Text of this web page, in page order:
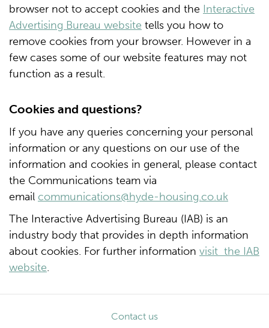
browser not to accept cookies and the Interactive
Advertising Bureau website tells you how to
remove cookies from your browser. However in a
few cases some of our website features may not
function as a result.
Cookies and questions?
If you have any queries concerning your personal
information or any questions on our use of the
information and cookies in general, please contact
the Communications team via
email communications@hyde-housing.co.uk
The Interactive Advertising Bureau (IAB) is an
industry body that provides in depth information
about cookies. For further information visit the IAB
website.
Contact us